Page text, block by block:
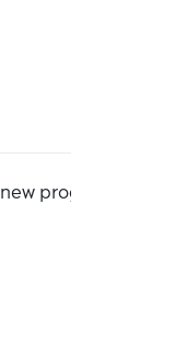
program